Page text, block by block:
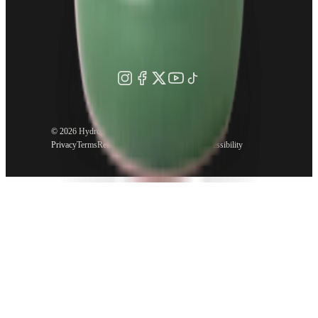
© 2026 HydroJug. All rights reserved.
PrivacyTermsRefund Policy Accessibility